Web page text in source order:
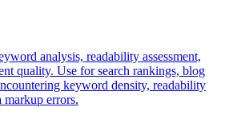
analysis, readability assessment,
quality. Use for search rankings, blog
keyword density, readability
markup errors.